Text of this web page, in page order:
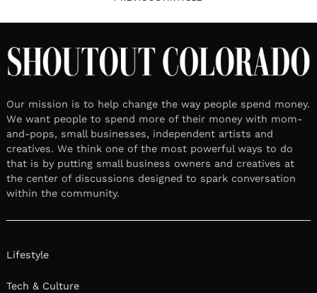
Our mission is to help change the way people spend money.
We want people to spend more of their money with mom-
and-pops, small businesses, independent artists and
creatives. We think one of the most powerful ways to do
that is by putting small business owners and creatives at
the center of discussions designed to spark conversation
within the community.
Lifestyle
Tech & Culture